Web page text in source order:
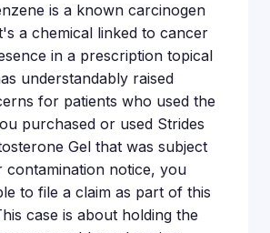
is a known carcinogen
a chemical linked to cancer
in a prescription topical
understandably raised
for patients who used the
purchased or used Strides
Gel that was subject
contamination notice, you
to file a claim as part of this
case is about holding the